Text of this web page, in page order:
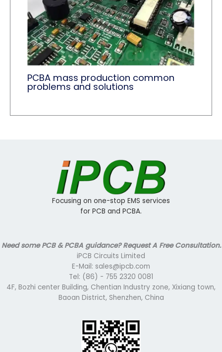
PCBA mass production common
problems and solutions
Focusing on one-stop EMS services
for PCB and PCBA.
Need some PCB & PCBA guidance? Request A Free Consultation.
iPCB Circuits Limited
E-Mail: sales@ipcb.com
Tel: (86) - 755 2320 0081
4F, Bozhi center Building, Chentian Industry zone, Xixiang town,
Baoan District, Shenzhen, China